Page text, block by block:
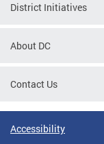
District Initiatives
About DC
Contact Us
Accessibility